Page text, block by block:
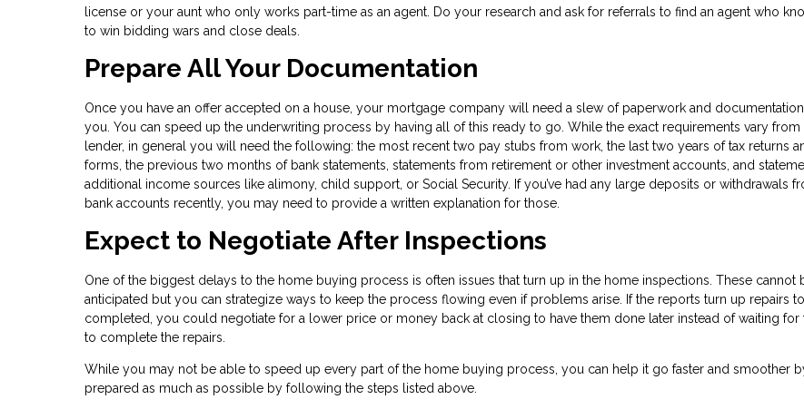
license or your aunt who only works part-time as an agent. Do your research and ask for referrals to find an agent who
to win bidding wars and close deals.
Prepare All Your Documentation
Once you have an offer accepted on a house, your mortgage company will need a slew of paperwork and
you. You can speed up the underwriting process by having all of this ready to go. While the exact requirements vary
lender, in general you will need the following: the most recent two pay stubs from work, the last two years of tax returns
forms, the previous two months of bank statements, statements from retirement or other investment accounts, and
additional income sources like alimony, child support, or Social Security. If you’ve had any large deposits or withdrawals
bank accounts recently, you may need to provide a written explanation for those.
Expect to Negotiate After Inspections
One of the biggest delays to the home buying process is often issues that turn up in the home inspections. These cannot
anticipated but you can strategize ways to keep the process flowing even if problems arise. If the reports turn up repairs
completed, you could negotiate for a lower price or money back at closing to have them done later instead of waiting for
to complete the repairs.
While you may not be able to speed up every part of the home buying process, you can help it go faster and smoother
prepared as much as possible by following the steps listed above.